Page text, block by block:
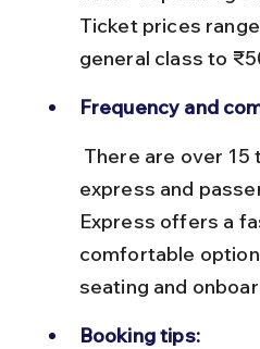
Ticket prices
general class to
Frequency and
express and
Express offers a
comfortable
seating and
Booking tips: